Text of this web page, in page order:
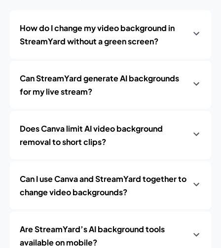
How do I change my video background in
StreamYard without a green screen?
Can StreamYard generate AI backgrounds
for my live stream?
Does Canva limit AI video background
removal to short clips?
Can I use Canva and StreamYard together to
change video backgrounds?
Are StreamYard’s AI background tools
available on mobile?